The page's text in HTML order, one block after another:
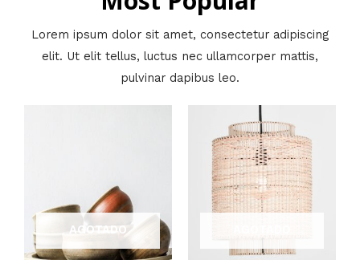
Lorem ipsum dolor sit amet, consectetur adipiscing
elit. Ut elit tellus, luctus nec ullamcorper mattis,
pulvinar dapibus leo.
AGOTADO